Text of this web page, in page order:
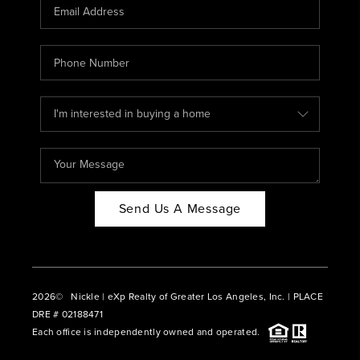
ABOUT PLACE
CONNECT
BLOG
Send Us A Message
2026© Nickle | eXp Realty of Greater Los Angeles, Inc. | PLACE
DRE # 02188471
Each office is independently owned and operated.